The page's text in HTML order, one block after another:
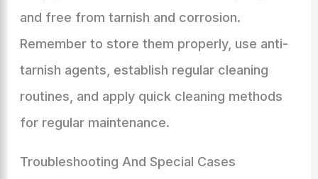
and free from tarnish and corrosion.
Remember to store them properly, use anti-
tarnish agents, establish regular cleaning
routines, and apply quick cleaning methods
for regular maintenance.
Troubleshooting And Special Cases